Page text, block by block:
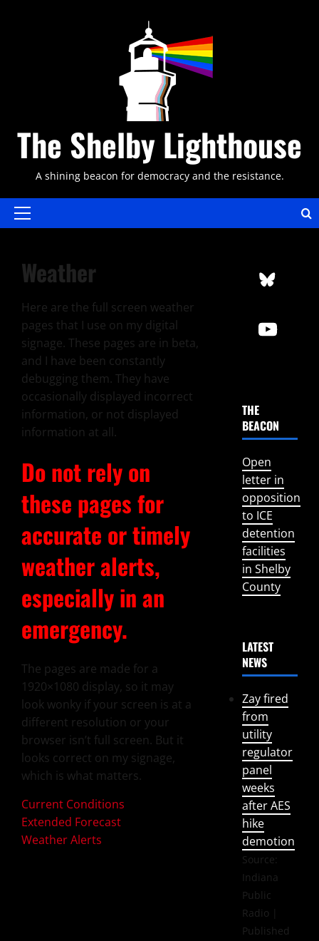
The Shelby Lighthouse
A shining beacon for democracy and the resistance.
Primary
Weather
Here are the full screen weather
pages that I use on my digital
signage. These pages are in beta,
and I have been constantly
debugging them. They have
occasionally displayed incorrect
information, or not displayed
information at all.
Do not rely on
these pages for
accurate or timely
weather alerts,
especially in an
emergency.
The pages are made for a
1920×1080 display, so it may
look wonky if your screen is at a
different resolution or your
browser isn’t full screen. But it
looks correct on my signage,
which is what matters.
Current Conditions
Extended Forecast
Weather Alerts
THE
BEACON
Open
letter in
opposition
to ICE
detention
facilities
in Shelby
County
LATEST
NEWS
Zay fired
from
utility
regulator
panel
weeks
after AES
hike
demotion
Source:
Indiana
Public
Radio
Published